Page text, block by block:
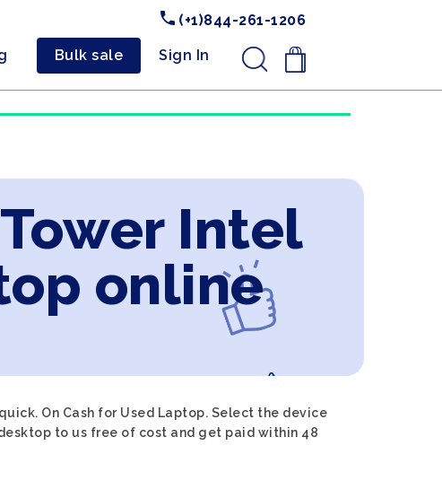
(+1)844-261-1206
Bulk sale Sign In .
Intel
online
On Cash for Used Laptop. Select the device
to us free of cost and get paid within 48